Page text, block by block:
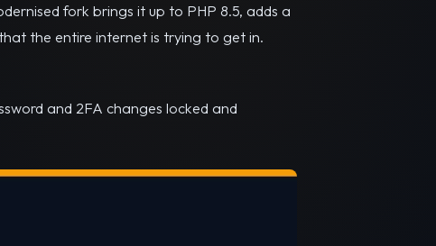
fork brings it up to PHP 8.5, adds a
the entire internet is trying to get in.
and 2FA changes locked and